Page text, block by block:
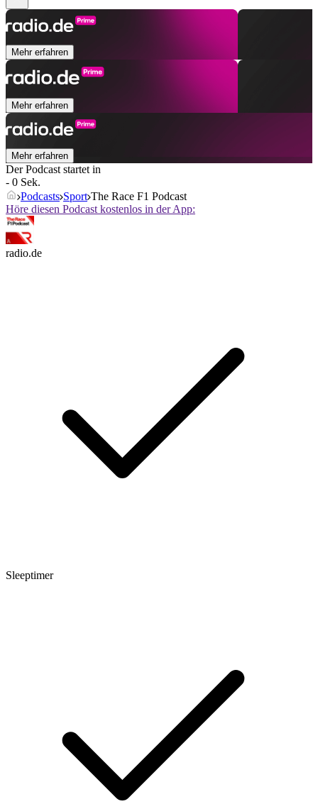
Mehr erfahren
Mehr erfahren
Mehr erfahren
Der Podcast startet in
- 0 Sek.
Podcasts Sport The Race F1 Podcast
Höre diesen Podcast kostenlos in der App:
radio.de
Sleeptimer